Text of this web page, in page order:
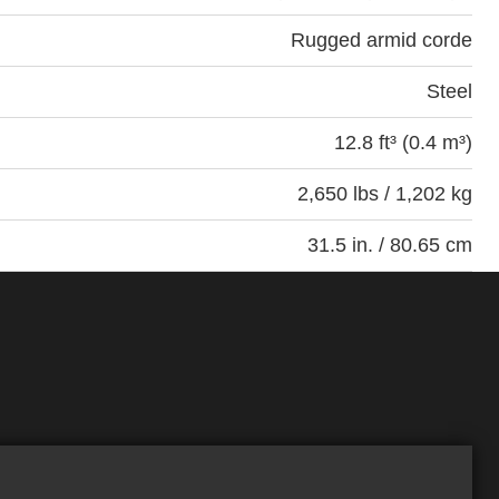
Rugged armid corde
Steel
12.8 ft³ (0.4 m³)
2,650 lbs / 1,202 kg
31.5 in. / 80.65 cm